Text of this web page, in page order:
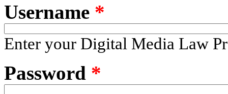
Username *
Enter your Digital Media Law
Password *